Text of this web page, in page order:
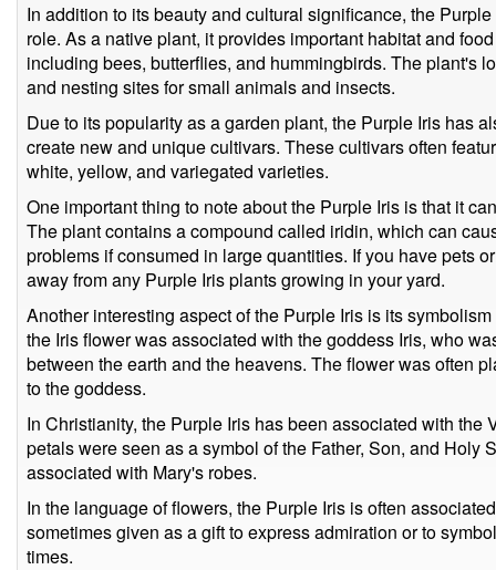
In addition to its beauty and cultural significance, the
role. As a native plant, it provides important habitat and
including bees, butterflies, and hummingbirds. The plant's
and nesting sites for small animals and insects.
Due to its popularity as a garden plant, the Purple Iris has
create new and unique cultivars. These cultivars often
white, yellow, and variegated varieties.
One important thing to note about the Purple Iris is that it
The plant contains a compound called iridin, which can
problems if consumed in large quantities. If you have pets
away from any Purple Iris plants growing in your yard.
Another interesting aspect of the Purple Iris is its
the Iris flower was associated with the goddess Iris, who
between the earth and the heavens. The flower was often
to the goddess.
In Christianity, the Purple Iris has been associated with the
petals were seen as a symbol of the Father, Son, and Holy
associated with Mary's robes.
In the language of flowers, the Purple Iris is often
sometimes given as a gift to express admiration or to
times.